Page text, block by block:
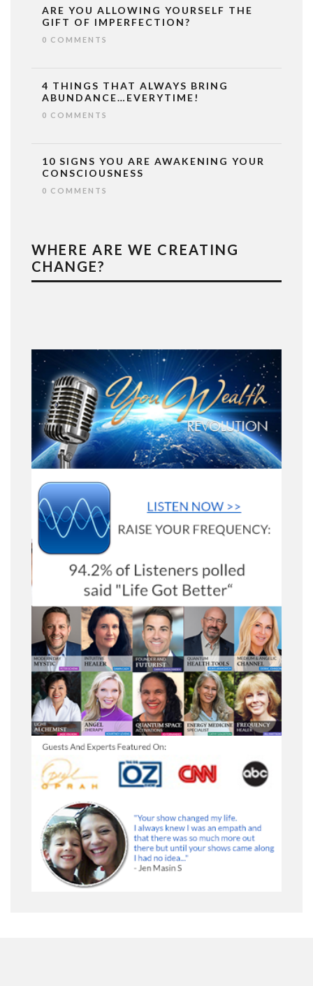
ARE YOU ALLOWING YOURSELF THE
GIFT OF IMPERFECTION?
0 COMMENTS
4 THINGS THAT ALWAYS BRING
ABUNDANCE…EVERYTIME!
0 COMMENTS
10 SIGNS YOU ARE AWAKENING YOUR
CONSCIOUSNESS
0 COMMENTS
WHERE ARE WE CREATING
CHANGE?